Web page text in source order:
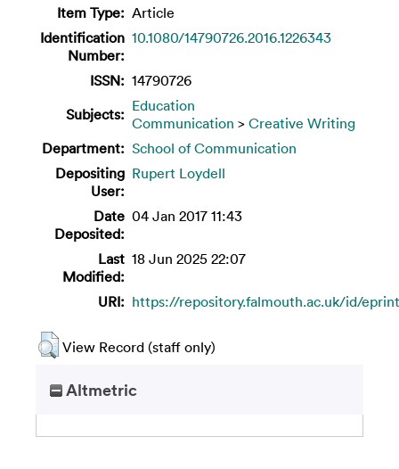
Item Type: Article
Identification
Number:
10.1080/14790726.2016.1226343
ISSN: 14790726
Subjects: Education
Communication > Creative Writing
Department: School of Communication
Depositing
User:
Rupert Loydell
Date
Deposited:
04 Jan 2017 11:43
Last
Modified:
18 Jun 2025 22:07
URI: https://repository.falmouth.ac.uk/id/
View Record (staff only)
Altmetric